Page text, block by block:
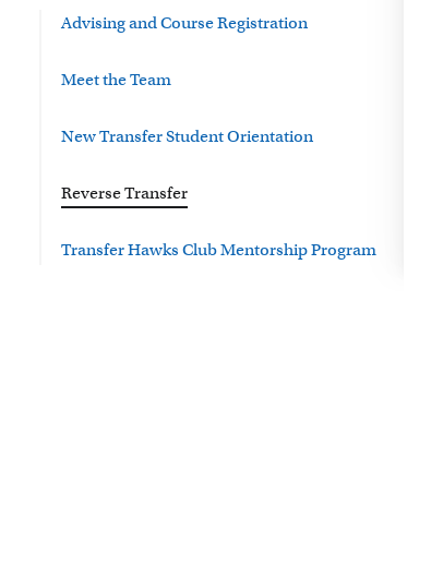
Advising and Course Registration
Meet the Team
New Transfer Student Orientation
Reverse Transfer
Transfer Hawks Club Mentorship Program